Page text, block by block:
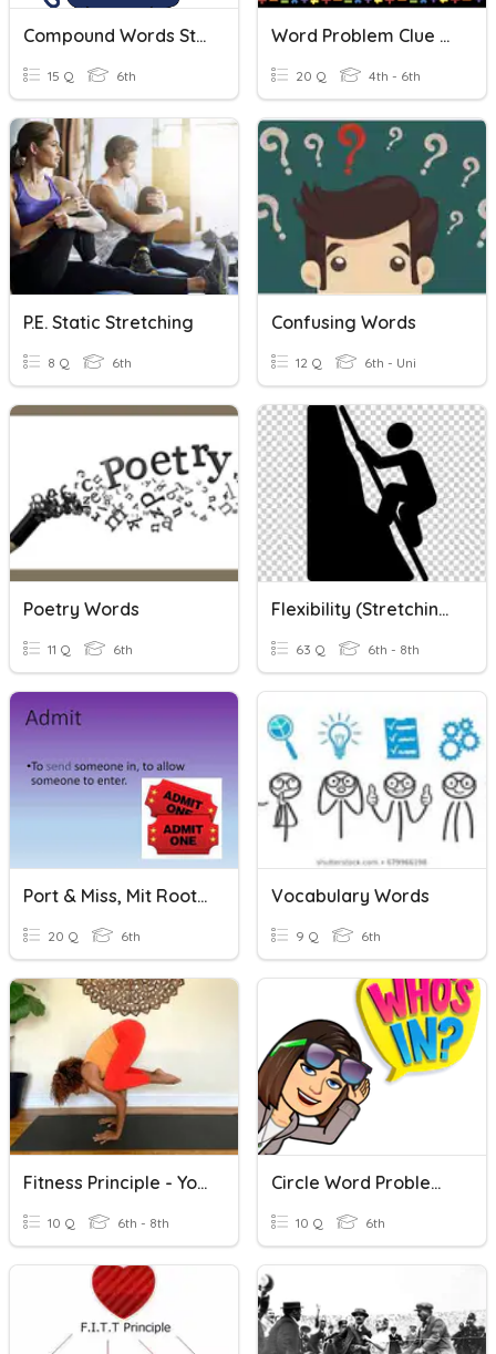
Compound Words Study Tool
15 Q 6th
Word Problem Clue Words
20 Q 4th - 6th
P.E. Static Stretching
8 Q 6th
Confusing Words
12 Q 6th - Uni
Poetry Words
11 Q 6th
Flexibility (Stretching)
63 Q 6th - 8th
Port & Miss, Mit Root Words Review
20 Q 6th
Vocabulary Words
9 Q 6th
Fitness Principle - Yoga And Stretching
10 Q 6th - 8th
Circle Word Problems: Key Words
10 Q 6th